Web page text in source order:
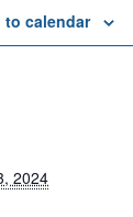
to calendar
2024